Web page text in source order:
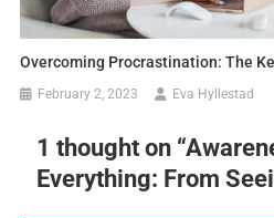
Overcoming Procrastination: The
February 2, 2023 Eva Hyllestad
1 thought on “
Everything: From